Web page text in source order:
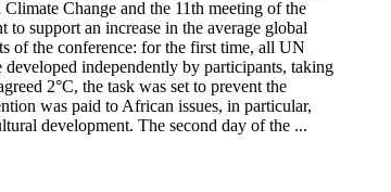
Change and the 11th meeting of the
support an increase in the average global
of the conference: for the first time, all UN
independently by participants, taking
2°C, the task was set to prevent the
was paid to African issues, in particular,
development. The second day of the ...